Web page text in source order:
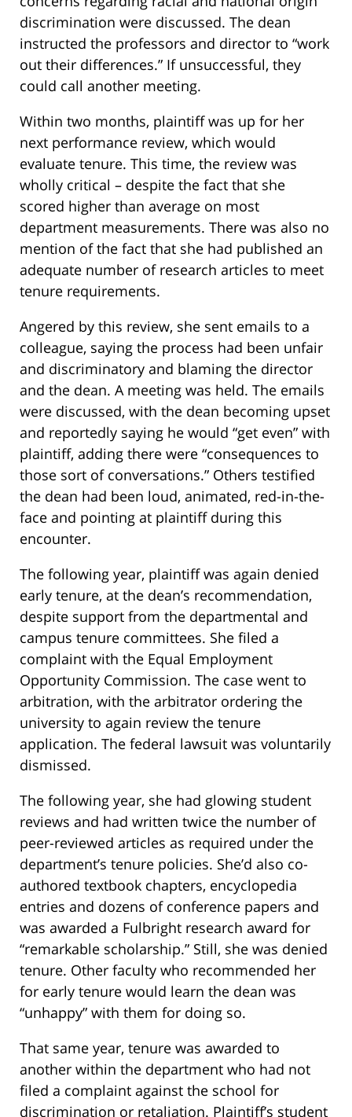
discrimination were discussed. The dean
instructed the professors and director to “work
out their differences.” If unsuccessful, they
could call another meeting.
Within two months, plaintiff was up for her
next performance review, which would
evaluate tenure. This time, the review was
wholly critical – despite the fact that she
scored higher than average on most
department measurements. There was also no
mention of the fact that she had published an
adequate number of research articles to meet
tenure requirements.
Angered by this review, she sent emails to a
colleague, saying the process had been unfair
and discriminatory and blaming the director
and the dean. A meeting was held. The emails
were discussed, with the dean becoming upset
and reportedly saying he would “get even” with
plaintiff, adding there were “consequences to
those sort of conversations.” Others testified
the dean had been loud, animated, red-in-the-
face and pointing at plaintiff during this
encounter.
The following year, plaintiff was again denied
early tenure, at the dean’s recommendation,
despite support from the departmental and
campus tenure committees. She filed a
complaint with the Equal Employment
Opportunity Commission. The case went to
arbitration, with the arbitrator ordering the
university to again review the tenure
application. The federal lawsuit was voluntarily
dismissed.
The following year, she had glowing student
reviews and had written twice the number of
peer-reviewed articles as required under the
department’s tenure policies. She’d also co-
authored textbook chapters, encyclopedia
entries and dozens of conference papers and
was awarded a Fulbright research award for
“remarkable scholarship.” Still, she was denied
tenure. Other faculty who recommended her
for early tenure would learn the dean was
“unhappy” with them for doing so.
That same year, tenure was awarded to
another within the department who had not
filed a complaint against the school for
discrimination or retaliation. Plaintiff’s student